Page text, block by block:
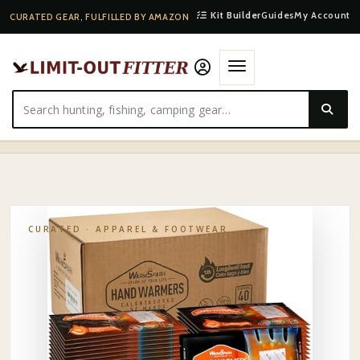
CURATED GEAR, FULFILLED BY AMAZON Kit BuilderGuidesMy Account
HOME·SHOP·APPAREL & FOOTWEAR·
CURATED ·APPAREL & FOOTWEAR